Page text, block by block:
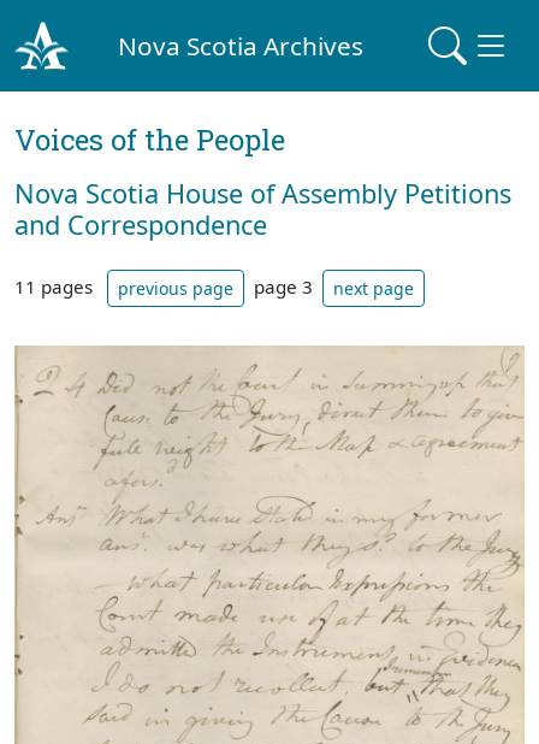
Nova Scotia Archives
Voices of the People
Nova Scotia House of Assembly Petitions
and Correspondence
11 pages previous page page 3 next page